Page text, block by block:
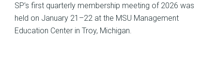
SP’s first quarterly membership meeting of 2026 was
held on January 21–22 at the MSU Management
Education Center in Troy, Michigan.